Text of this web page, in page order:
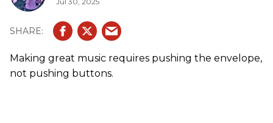
Making great music requires pushing the envelope,
not pushing buttons.